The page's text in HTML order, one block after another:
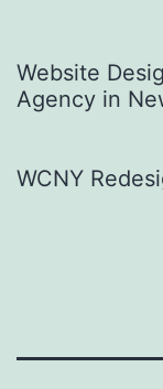
Website
Agency in
WCNY